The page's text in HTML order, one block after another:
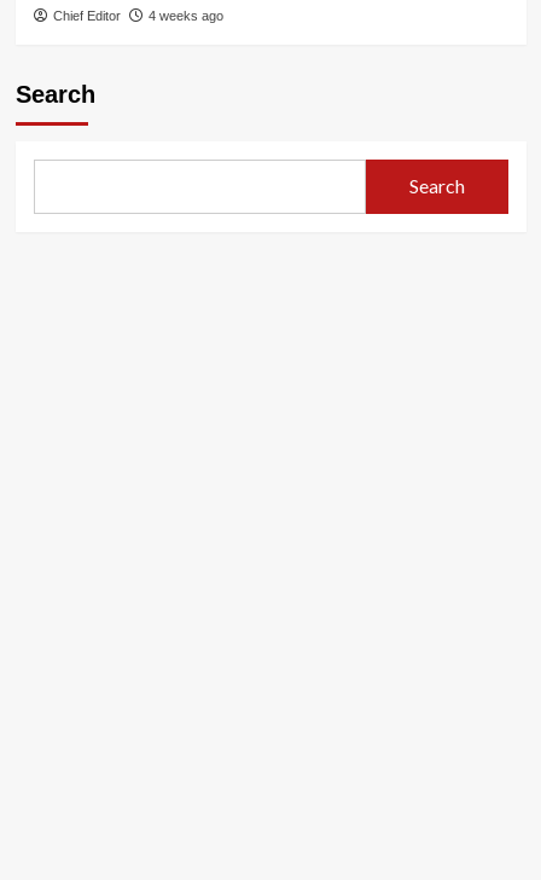
Chief Editor 4 weeks ago
Search
Search